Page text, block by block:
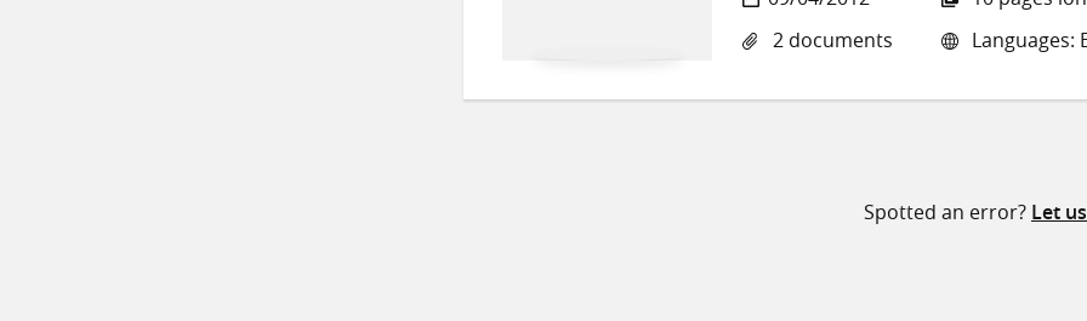
2 documents
Languages:
Spotted an error? Let